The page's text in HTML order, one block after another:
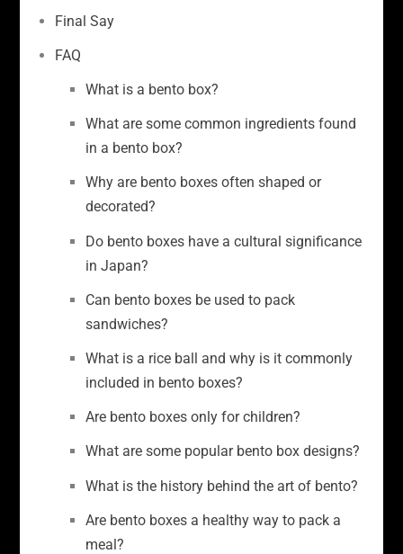
Final Say
FAQ
What is a bento box?
What are some common ingredients found
in a bento box?
Why are bento boxes often shaped or
decorated?
Do bento boxes have a cultural significance
in Japan?
Can bento boxes be used to pack
sandwiches?
What is a rice ball and why is it commonly
included in bento boxes?
Are bento boxes only for children?
What are some popular bento box designs?
What is the history behind the art of bento?
Are bento boxes a healthy way to pack a
meal?